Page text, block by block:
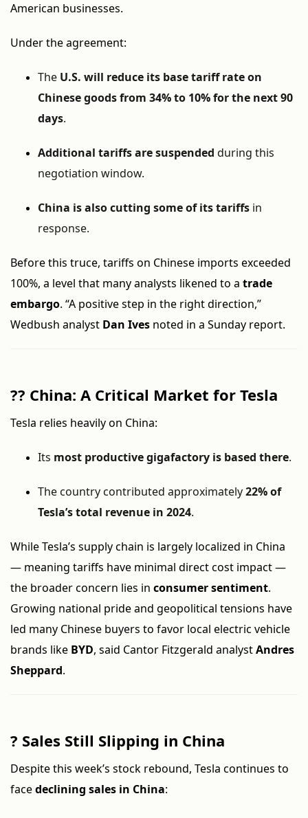
American businesses.
Under the agreement:
The U.S. will reduce its base tariff rate on
Chinese goods from 34% to 10% for the next 90
days.
Additional tariffs are suspended during this
negotiation window.
China is also cutting some of its tariffs in
response.
Before this truce, tariffs on Chinese imports exceeded
100%, a level that many analysts likened to a trade
embargo. “A positive step in the right direction,”
Wedbush analyst Dan Ives noted in a Sunday report.
?? China: A Critical Market for Tesla
Tesla relies heavily on China:
Its most productive gigafactory is based there.
The country contributed approximately22% of
Tesla’s total revenue in 2024.
While Tesla’s supply chain is largely localized in China
— meaning tariffs have minimal direct cost impact —
the broader concern lies in consumer sentiment.
Growing national pride and geopolitical tensions have
led many Chinese buyers to favor local electric vehicle
brands like BYD, said Cantor Fitzgerald analystAndres
Sheppard.
? Sales Still Slipping in China
Despite this week’s stock rebound, Tesla continues to
facedeclining sales in China: